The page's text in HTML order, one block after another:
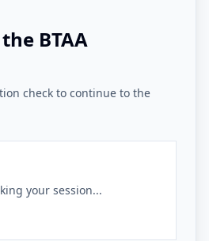
BTAA
check to continue to the
your session...